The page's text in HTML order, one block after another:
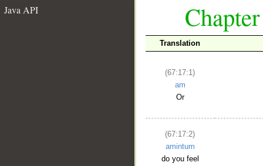
Java API
Translation
(67:17:1)
am
Or
(67:17:2)
amintum
do you feel